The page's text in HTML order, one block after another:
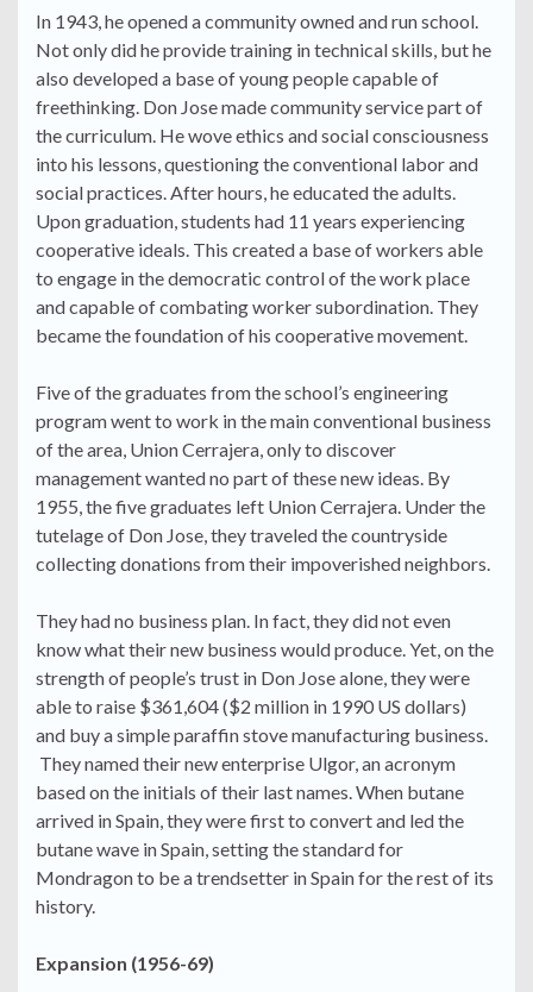
In 1943, he opened a community owned and run school.
Not only did he provide training in technical skills, but he
also developed a base of young people capable of
freethinking. Don Jose made community service part of
the curriculum. He wove ethics and social consciousness
into his lessons, questioning the conventional labor and
social practices. After hours, he educated the adults.
Upon graduation, students had 11 years experiencing
cooperative ideals. This created a base of workers able
to engage in the democratic control of the work place
and capable of combating worker subordination. They
became the foundation of his cooperative movement.
Five of the graduates from the school’s engineering
program went to work in the main conventional business
of the area, Union Cerrajera, only to discover
management wanted no part of these new ideas. By
1955, the five graduates left Union Cerrajera. Under the
tutelage of Don Jose, they traveled the countryside
collecting donations from their impoverished neighbors.
They had no business plan. In fact, they did not even
know what their new business would produce. Yet, on the
strength of people’s trust in Don Jose alone, they were
able to raise $361,604 ($2 million in 1990 US dollars)
and buy a simple paraffin stove manufacturing business.
They named their new enterprise Ulgor, an acronym
based on the initials of their last names. When butane
arrived in Spain, they were first to convert and led the
butane wave in Spain, setting the standard for
Mondragon to be a trendsetter in Spain for the rest of its
history.
Expansion (1956-69)